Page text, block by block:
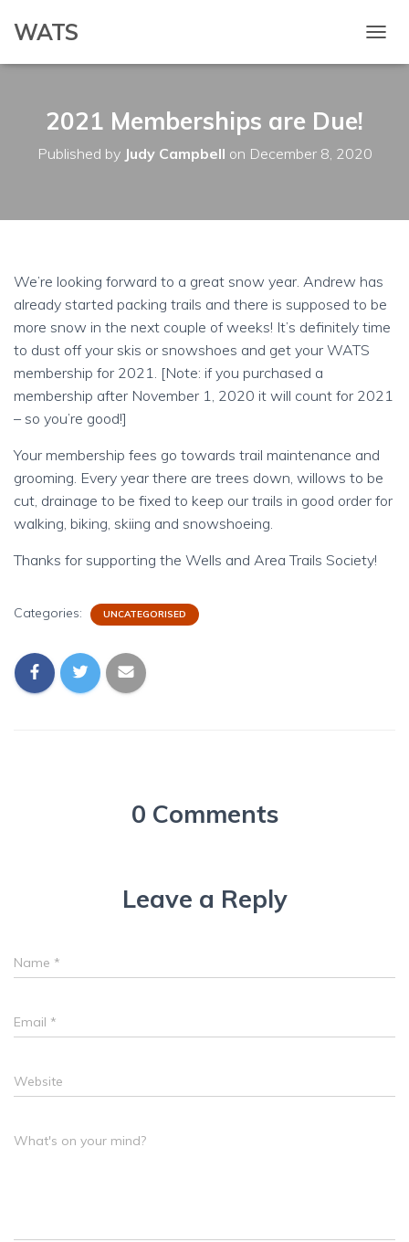
WATS
O
G
O
N
2021 Memberships are Due!
Published by Judy Campbell on December 8, 2020
We’re looking forward to a great snow year. Andrew has
already started packing trails and there is supposed to be
more snow in the next couple of weeks! It’s definitely time
to dust off your skis or snowshoes and get your WATS
membership for 2021. [Note: if you purchased a
membership after November 1, 2020 it will count for 2021
– so you’re good!]
Your membership fees go towards trail maintenance and
grooming. Every year there are trees down, willows to be
cut, drainage to be fixed to keep our trails in good order for
walking, biking, skiing and snowshoeing.
Thanks for supporting the Wells and Area Trails Society!
Categories: UNCATEGORISED
0 Comments
Leave a Reply
Name *
Email *
Website
What's on your mind?